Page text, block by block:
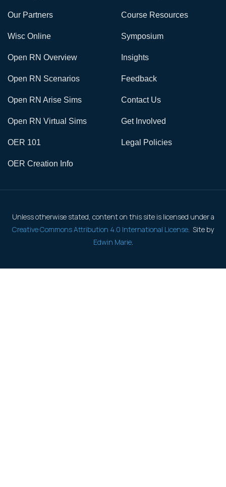
Our Partners Course Resources
Wisc Online
Open RN Overview
Open RN Scenarios
Open RN Arise Sims
Open RN Virtual Sims
OER 101
OER Creation Info
Symposium
Insights
Feedback
Contact Us
Get Involved
Legal Policies
Unless otherwise stated, content on this site is licensed under a
Creative Commons Attribution 4.0 International License. Site by
Edwin Marie.